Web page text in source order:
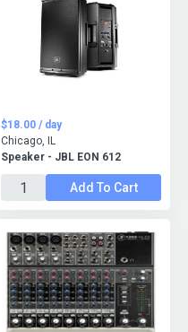
Speaker - JBL EON 612
$18.00 / day
Chicago, IL
Add To Cart